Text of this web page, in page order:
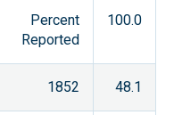
Percent
Reported
100.0
1852 48.1